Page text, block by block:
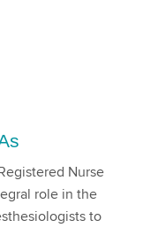
Nurse
role in the
to